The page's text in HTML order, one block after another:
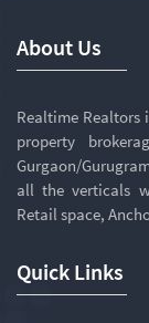
About Us
Realtime Realtors
property
Gurgaon/
all the verticals
Retail space,
Quick Links